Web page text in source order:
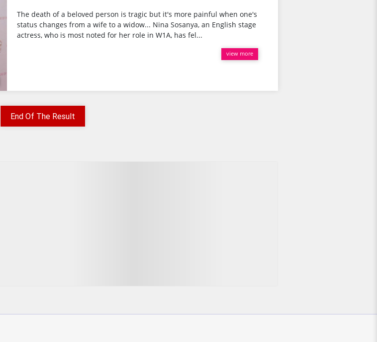
The death of a beloved person is tragic but it's more painful when one's
status changes from a wife to a widow... Nina Sosanya, an English stage
actress, who is most noted for her role in W1A, has fel...
view more
End Of The Result